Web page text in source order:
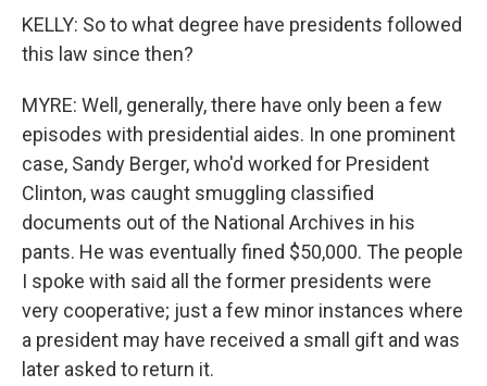
KELLY: So to what degree have presidents followed
this law since then?
MYRE: Well, generally, there have only been a few
episodes with presidential aides. In one prominent
case, Sandy Berger, who'd worked for President
Clinton, was caught smuggling classified
documents out of the National Archives in his
pants. He was eventually fined $50,000. The people
I spoke with said all the former presidents were
very cooperative; just a few minor instances where
a president may have received a small gift and was
later asked to return it.